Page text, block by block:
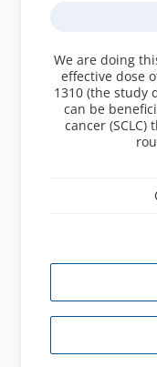
We are doing
effective dose
1310 (the study
can be
cancer